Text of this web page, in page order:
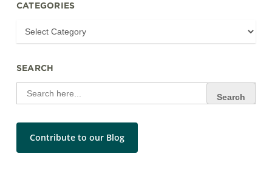
CATEGORIES
SEARCH
Search
for:
Contribute to our Blog